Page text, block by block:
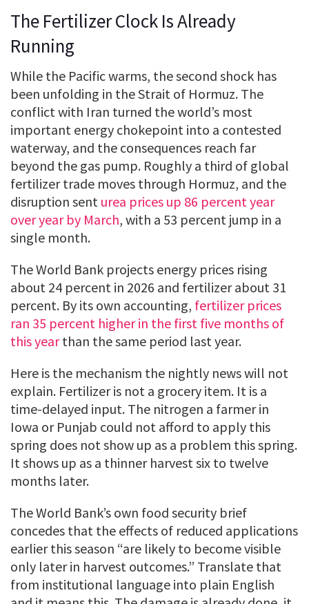
The Fertilizer Clock Is Already
Running
While the Pacific warms, the second shock has
been unfolding in the Strait of Hormuz. The
conflict with Iran turned the world’s most
important energy chokepoint into a contested
waterway, and the consequences reach far
beyond the gas pump. Roughly a third of global
fertilizer trade moves through Hormuz, and the
disruption sent urea prices up 86 percent year
over year by March, with a 53 percent jump in a
single month.
The World Bank projects energy prices rising
about 24 percent in 2026 and fertilizer about 31
percent. By its own accounting, fertilizer prices
ran 35 percent higher in the first five months of
this yearthan the same period last year.
Here is the mechanism the nightly news will not
explain. Fertilizer is not a grocery item. It is a
time-delayed input. The nitrogen a farmer in
Iowa or Punjab could not afford to apply this
spring does not show up as a problem this spring.
It shows up as a thinner harvest six to twelve
months later.
The World Bank’s own food security brief
concedes that the effects of reduced applications
earlier this season “are likely to become visible
only later in harvest outcomes.” Translate that
from institutional language into plain English